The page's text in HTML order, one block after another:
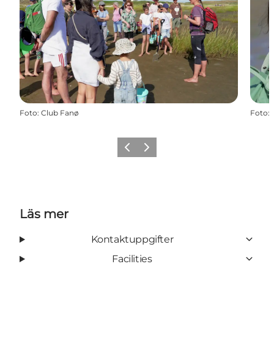
Foto: Club Fanø Foto:
Föregående
Nästa
Läs mer
Kontaktuppgifter
Facilities